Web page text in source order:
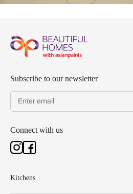
Subscribe to our newsletter
Connect with us
Kitchens